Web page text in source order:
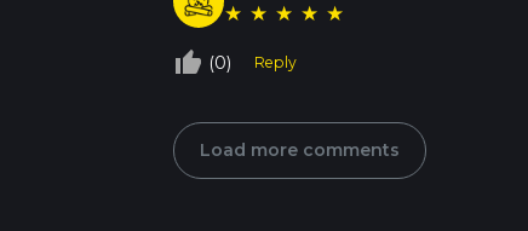
★ ★ ★ ★ ★
thumb_up_off_alt (0) Reply
Load more comments